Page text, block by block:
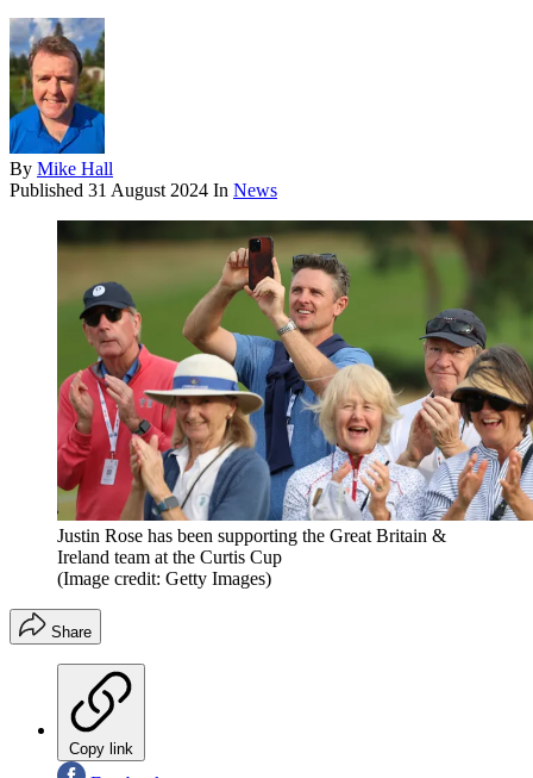
By Mike Hall
Published 31 August 2024 In News
Justin Rose has been supporting the Great Britain &
Ireland team at the Curtis Cup
(Image credit: Getty Images)
Share
Copy link